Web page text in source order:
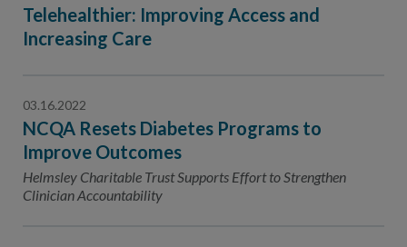
Telehealthier: Improving Access and
Increasing Care
03.16.2022
NCQA Resets Diabetes Programs to
Improve Outcomes
Helmsley Charitable Trust Supports Effort to Strengthen
Clinician Accountability